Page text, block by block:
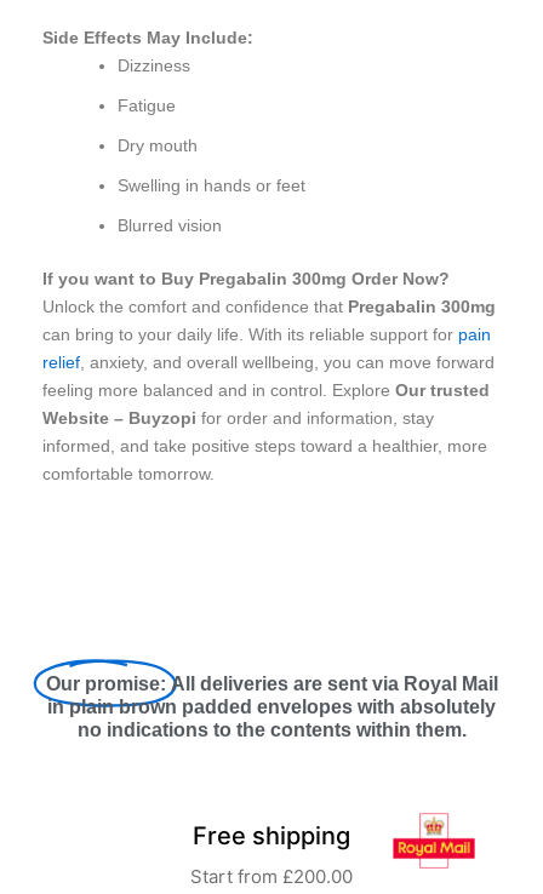
Side Effects May Include:
Dizziness
Fatigue
Dry mouth
Swelling in hands or feet
Blurred vision
If you want to Buy Pregabalin 300mg Order Now?
Unlock the comfort and confidence that Pregabalin 300mg
can bring to your daily life. With its reliable support for pain
relief , anxiety, and overall wellbeing, you can move forward
feeling more balanced and in control. Explore Our trusted
Website – Buyzopi for order and information, stay
informed, and take positive steps toward a healthier, more
comfortable tomorrow.
Our promise: All deliveries are sent via Royal Mail
in plain brown padded envelopes with absolutely
no indications to the contents within them.
Free shipping
Start from £200.00